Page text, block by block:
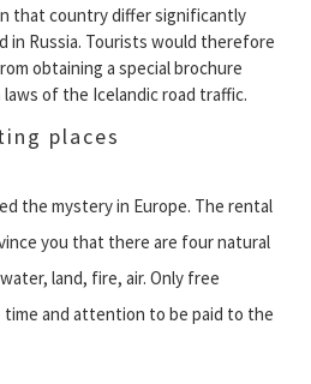
that country differ significantly
in Russia. Tourists would therefore
obtaining a special brochure
of the Icelandic road traffic.
places
the mystery in Europe. The rental
you that there are four natural
land, fire, air. Only free
time and attention to be paid to the